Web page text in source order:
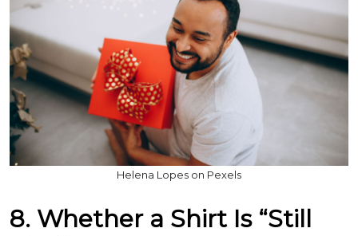
Helena Lopes on Pexels
8. Whether a Shirt Is “Still